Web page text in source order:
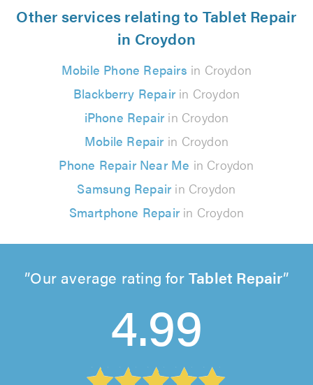
Other services relating to Tablet Repair
in Croydon
Mobile Phone Repairs in Croydon
Blackberry Repairin Croydon
iPhone Repairin Croydon
Mobile Repairin Croydon
Phone Repair Near Me in Croydon
Samsung Repairin Croydon
Smartphone Repairin Croydon
Our average rating forTablet Repair
4.99